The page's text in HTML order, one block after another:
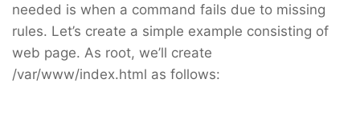
needed is when a command fails due to missing
rules. Let’s create a simple example consisting of
web page. As root, we’ll create
/var/www/index.html as follows: